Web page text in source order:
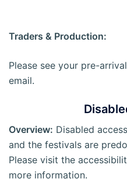
Traders & Production:
Please see your pre-
email.
Overview: Disabled
and the festivals are
Please visit the
more information.